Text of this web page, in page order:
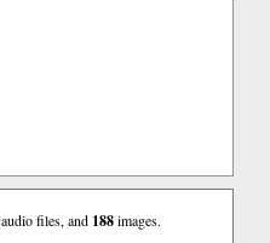
audio files, and 188images.